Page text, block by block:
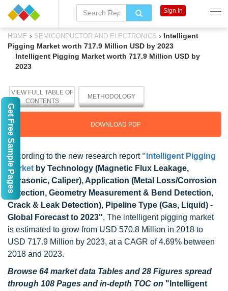
HOME › SEMICONDUCTOR AND ELECTRONICS › Intelligent
Pigging Market worth 717.9 Million USD by 2023
Intelligent Pigging Market worth 717.9 Million USD by
2023
VIEW FULL TABLE OF
CONTENTS
METHODOLOGY
DOWNLOAD PDF
According to the new research report "Intelligent Pigging
Market by Technology (Magnetic Flux Leakage,
Ultrasonic, Caliper), Application (Metal Loss/Corrosion
Detection, Geometry Measurement & Bend Detection,
Crack & Leak Detection), Pipeline Type (Gas, Liquid) -
Global Forecast to 2023", The intelligent pigging market
is estimated to grow from USD 570.8 Million in 2018 to
USD 717.9 Million by 2023, at a CAGR of 4.69% between
2018 and 2023.
Browse 64 market data Tables and 28 Figures spread
through 108 Pages and in-depth TOC on "Intelligent
Sign In
Get Free Sample Pages